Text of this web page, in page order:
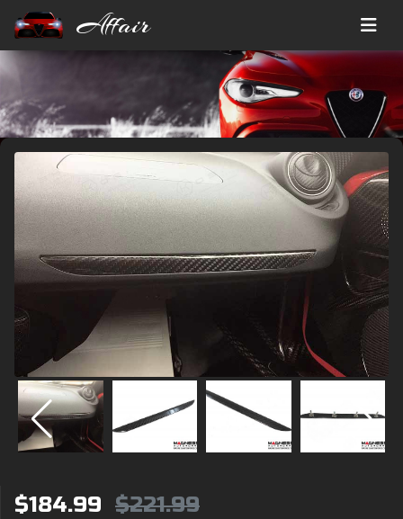
Affair
$184.99 $221.99